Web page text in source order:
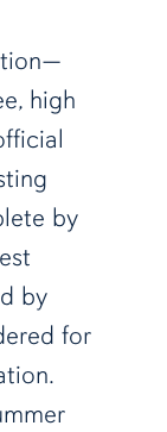
high
by
by
for